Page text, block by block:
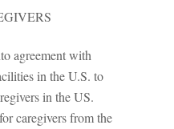
agreement with
in the U.S. to
in the US.
caregivers from the